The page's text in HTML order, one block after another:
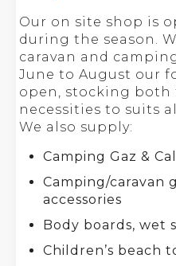
Our on site shop is
during the season.
caravan and
June to August our
open, stocking both
necessities to suits
We also supply:
Camping Gaz &
Camping/caravan
accessories
Body boards, wet
Children’s beach